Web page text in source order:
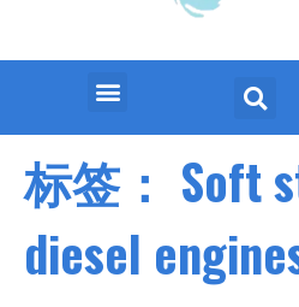
标签： Soft
diesel